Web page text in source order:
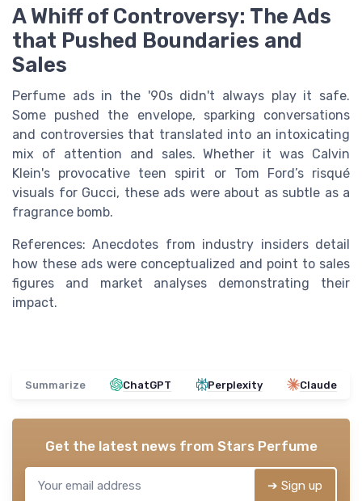
A Whiff of Controversy: The Ads
that Pushed Boundaries and
Sales
Perfume ads in the '90s didn't always play it safe.
Some pushed the envelope, sparking conversations
and controversies that translated into an intoxicating
mix of attention and sales. Whether it was Calvin
Klein's provocative teen spirit or Tom Ford’s risqué
visuals for Gucci, these ads were about as subtle as a
fragrance bomb.
References: Anecdotes from industry insiders detail
how these ads were conceptualized and point to sales
figures and market analyses demonstrating their
impact.
Summarize ChatGPT Perplexity Claude
Get the latest news from Stars Perfume
➔ Sign up